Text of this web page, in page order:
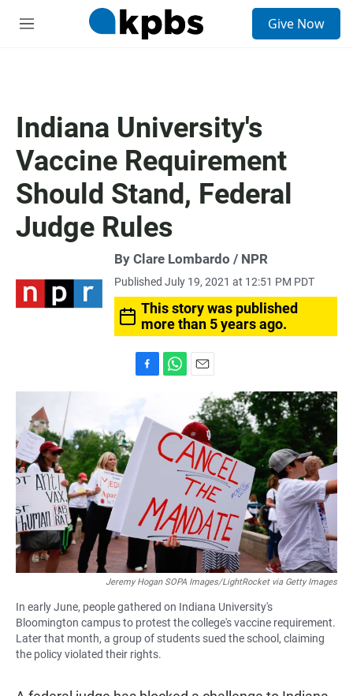
M
Give Now
Indiana University's
Vaccine Requirement
Should Stand, Federal
Judge Rules
By Clare Lombardo / NPR
Published July 19, 2021 at 12:51 PM PDT
This story was published
more than 5 years ago.
e
b
o
k
t
s
A
p
m
a
i
l
Jeremy Hogan SOPA Images/LightRocket via Getty Images
In early June, people gathered on Indiana University's
Bloomington campus to protest the college's vaccine requirement.
Later that month, a group of students sued the school, claiming
the policy violated their rights.